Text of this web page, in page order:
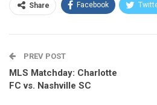
Share Facebook
PREV POST
MLS Matchday: Charlotte
FC vs. Nashville SC